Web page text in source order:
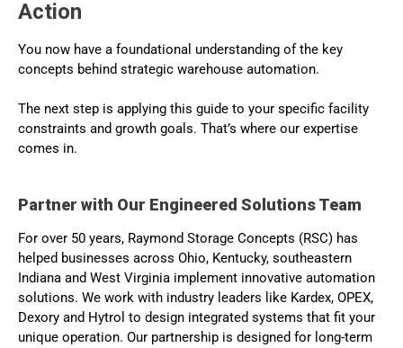
Action
You now have a foundational understanding of the key
concepts behind strategic warehouse automation.
The next step is applying this guide to your specific facility
constraints and growth goals. That’s where our expertise
comes in.
Partner with Our Engineered Solutions Team
For over 50 years, Raymond Storage Concepts (RSC) has
helped businesses across Ohio, Kentucky, southeastern
Indiana and West Virginia implement innovative automation
solutions. We work with industry leaders like Kardex, OPEX,
Dexory and Hytrol to design integrated systems that fit your
unique operation. Our partnership is designed for long-term